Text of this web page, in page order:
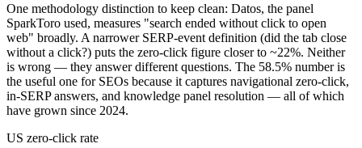
One methodology distinction to keep clean: Datos, the panel
SparkToro used, measures "search ended without click to open
web" broadly. A narrower SERP-event definition (did the tab close
without a click?) puts the zero-click figure closer to ~22%. Neither
is wrong — they answer different questions. The 58.5% number is
the useful one for SEOs because it captures navigational zero-click,
in-SERP answers, and knowledge panel resolution — all of which
have grown since 2024.
US zero-click rate